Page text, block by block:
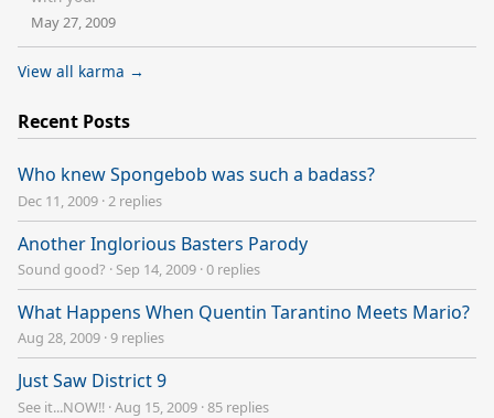
May 27, 2009
View all karma →
Recent Posts
Who knew Spongebob was such a badass?
Dec 11, 2009 · 2 replies
Another Inglorious Basters Parody
Sound good? · Sep 14, 2009 ·0 replies
What Happens When Quentin Tarantino Meets Mario?
Aug 28, 2009 ·9 replies
Just Saw District 9
See it...NOW!! ·Aug 15, 2009 ·85 replies